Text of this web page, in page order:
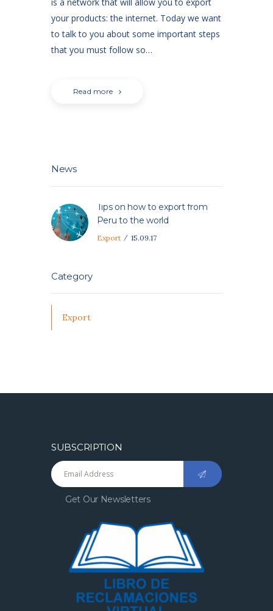
your products: the internet. Today we want
to talk to you about some important steps
that you must follow so…
Read more
News
Tips on how to export from
Peru to the world
Export 15.09.17
Category
Export
SUBSCRIPTION
Get Our Newsletters